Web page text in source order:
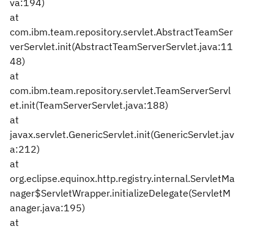
va:194)
at
com.ibm.team.repository.servlet.AbstractTeamSer
verServlet.init(AbstractTeamServerServlet.java:11
48)
at
com.ibm.team.repository.servlet.TeamServerServl
et.init(TeamServerServlet.java:188)
at
javax.servlet.GenericServlet.init(GenericServlet.jav
a:212)
at
org.eclipse.equinox.http.registry.internal.ServletMa
nager$ServletWrapper.initializeDelegate(ServletM
anager.java:195)
at